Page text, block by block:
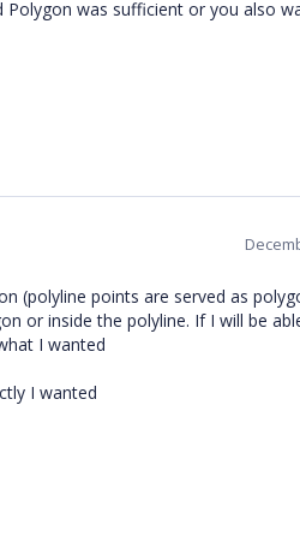
was sufficient or you also
(polyline points are served as
or inside the polyline. If I will be
I wanted
I wanted